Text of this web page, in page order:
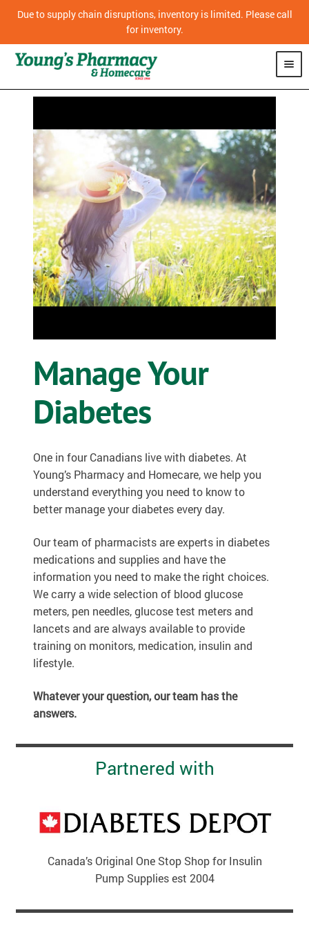
Due to supply chain disruptions, inventory is limited. Please call
for inventory.
SHOP
PHARMACY
HOMECARE
MOBILITY
CPAP
DIABETES
VACCINATIONS
CART
Manage Your
Diabetes
One in four Canadians live with diabetes. At
Young’s Pharmacy and Homecare, we help you
understand everything you need to know to
better manage your diabetes every day.
Our team of pharmacists are experts in diabetes
medications and supplies and have the
information you need to make the right choices.
We carry a wide selection of blood glucose
meters, pen needles, glucose test meters and
lancets and are always available to provide
training on monitors, medication, insulin and
lifestyle.
Whatever your question, our team has the
answers.
Partnered with
Canada’s Original One Stop Shop for Insulin
Pump Supplies est 2004